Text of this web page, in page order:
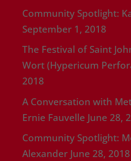
Community Spotlight:
September 1, 2018
The Festival of Saint
Wort (Hypericum
2018
A Conversation with
Ernie Fauvelle June 28,
Community Spotlight:
Alexander June 28, 2018